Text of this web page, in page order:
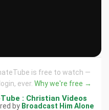
is free to watch —
ever. Why we're free →
: Christian Videos
by Broadcast Him Alone